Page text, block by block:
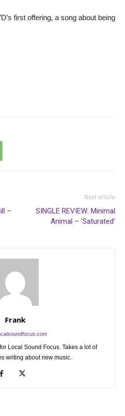
first offering, a song about being
–
Next article
SINGLE REVIEW: Minimal
Animal – ‘Saturated’
Frank
Local Sound Focus. Takes a lot of
writing about new music.